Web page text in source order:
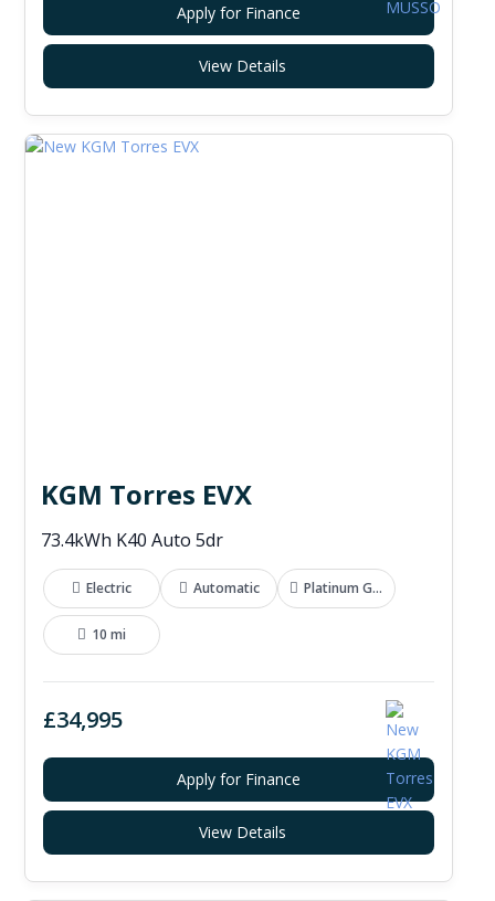
Apply for Finance
View Details
KGM Torres EVX
73.4kWh K40 Auto 5dr
Electric Automatic Platinum Grey
10 mi
£34,995
Apply for Finance
View Details